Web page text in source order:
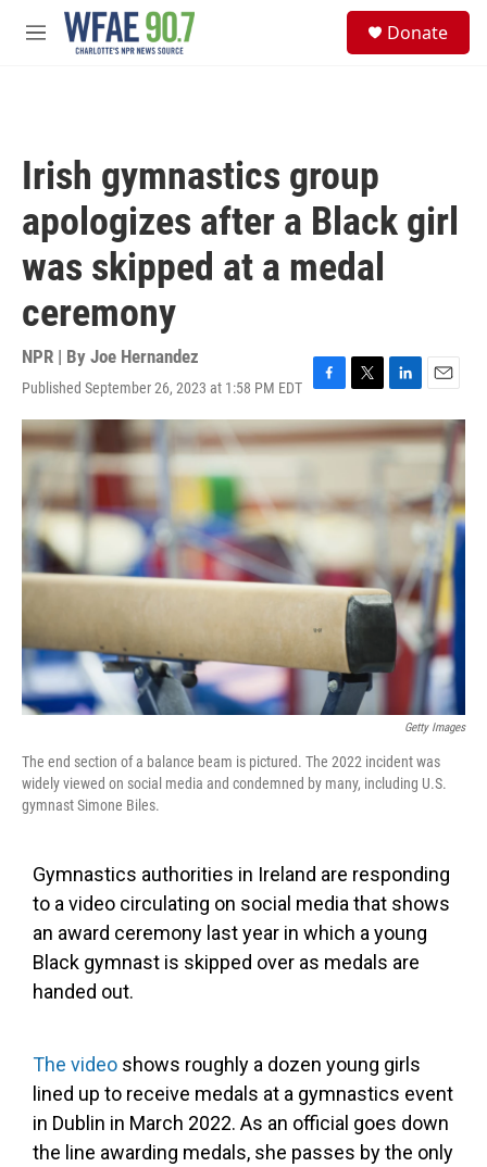
Skip to main content
M
Donate
Irish gymnastics group
apologizes after a Black girl
was skipped at a medal
ceremony
NPR | By Joe Hernandez
Published September 26, 2023 at 1:58 PM EDT
F
a
c
e
o
o
T
w
i
t
e
r
L
i
n
d
I
E
m
a
Getty Images
The end section of a balance beam is pictured. The 2022 incident was
widely viewed on social media and condemned by many, including U.S.
gymnast Simone Biles.
Gymnastics authorities in Ireland are responding
to a video circulating on social media that shows
an award ceremony last year in which a young
Black gymnast is skipped over as medals are
handed out.
The video shows roughly a dozen young girls
lined up to receive medals at a gymnastics event
in Dublin in March 2022. As an official goes down
the line awarding medals, she passes by the only